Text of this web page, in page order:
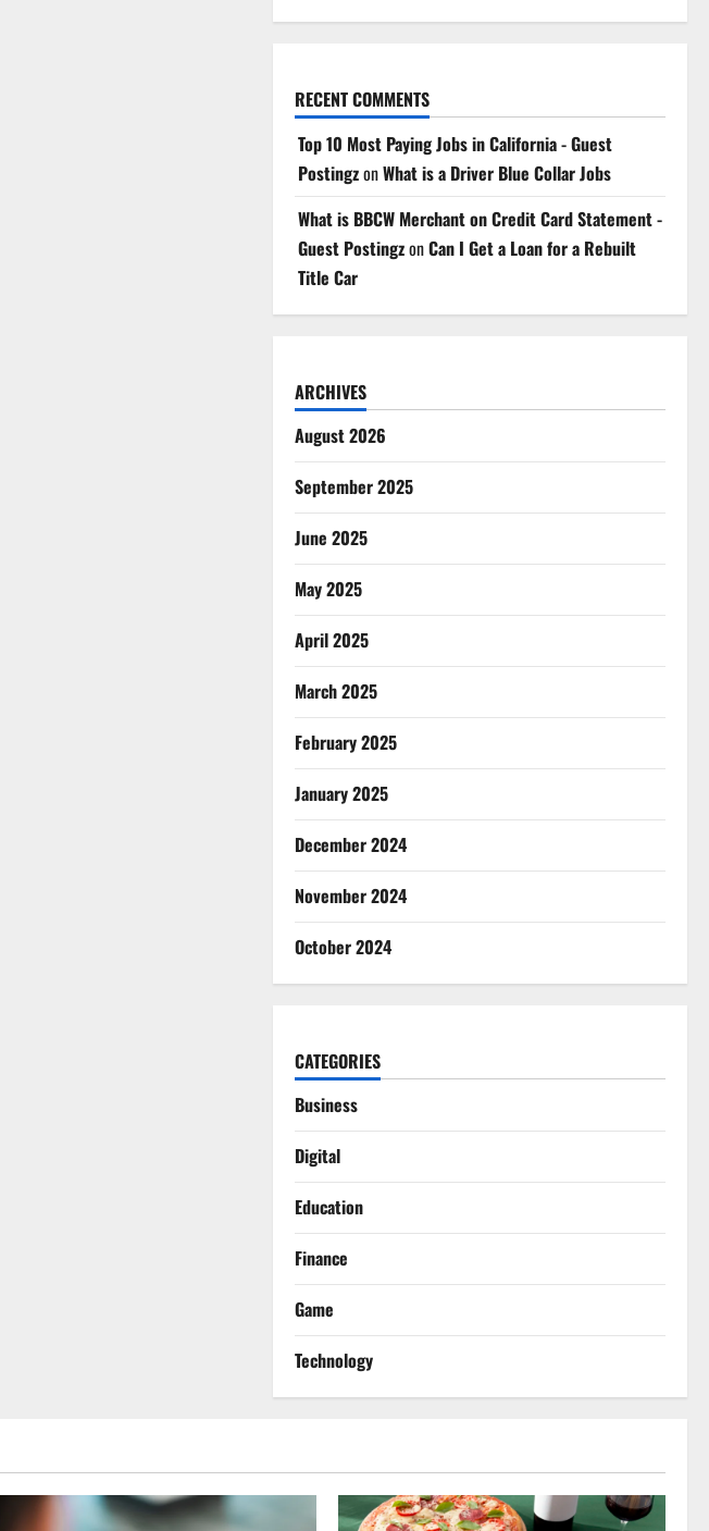
RECENT COMMENTS
Top 10 Most Paying Jobs in California - Guest
PostingzonWhat is a Driver Blue Collar Jobs
What is BBCW Merchant on Credit Card Statement -
Guest PostingzonCan I Get a Loan for a Rebuilt
Title Car
ARCHIVES
August 2026
September 2025
June 2025
May 2025
April 2025
March 2025
February 2025
January 2025
December 2024
November 2024
October 2024
CATEGORIES
Business
Digital
Education
Finance
Game
Technology